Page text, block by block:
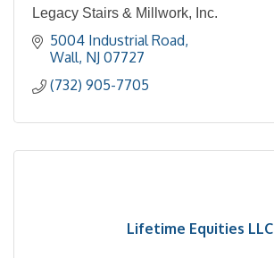
Legacy Stairs & Millwork, Inc.
5004 Industrial Road
Wall NJ 07727
(732) 905-7705
Lifetime Equities LLC